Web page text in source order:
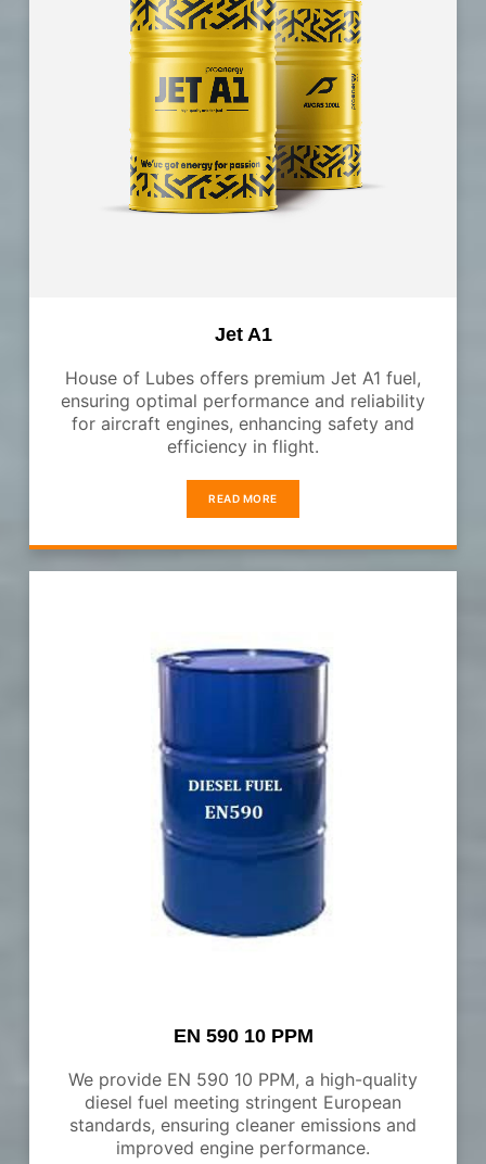
Jet A1
House of Lubes offers premium Jet A1 fuel,
ensuring optimal performance and reliability
for aircraft engines, enhancing safety and
efficiency in flight.
READ MORE
EN 590 10 PPM
We provide EN 590 10 PPM, a high-quality
diesel fuel meeting stringent European
standards, ensuring cleaner emissions and
improved engine performance.